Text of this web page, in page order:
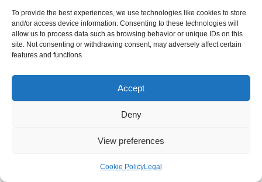
To provide the best experiences, we use technologies like cookies to store
and/or access device information. Consenting to these technologies will
allow us to process data such as browsing behavior or unique IDs on this
site. Not consenting or withdrawing consent, may adversely affect certain
features and functions.
Accept
Deny
View preferences
Cookie PolicyLegal
stabilise energy levels throughout the day. Irregular eating
patterns can lead to fluctuations in blood sugar, resulting in
energy crashes that exacerbate fatigue symptoms.
can maintain steady energy levels and prevent the lethargy
that often accompanies long periods without food. This
approach not only aids in managing chronic fatigue but also
supports overall metabolic health.
Incorporating a balanced breakfast, lunch, and dinner, along
Focusing on portion control and mindful eating can further